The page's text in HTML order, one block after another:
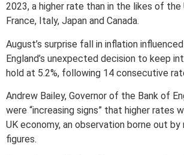
2023, a higher rate than in the likes of the
France, Italy, Japan and Canada.
August’s surprise fall in inflation
England’s unexpected decision to keep
hold at 5.2%, following 14 consecutive
Andrew Bailey, Governor of the Bank of
were “increasing signs” that higher rates
UK economy, an observation borne out
figures.